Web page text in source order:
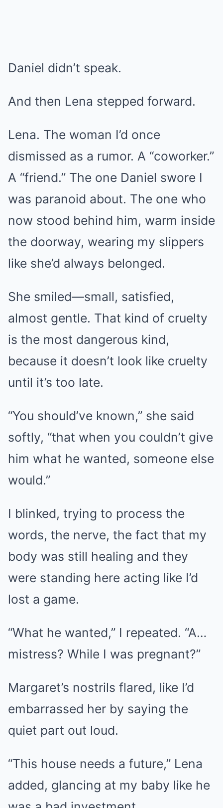
Daniel didn’t speak.
And then Lena stepped forward.
Lena. The woman I’d once
dismissed as a rumor. A “coworker.”
A “friend.” The one Daniel swore I
was paranoid about. The one who
now stood behind him, warm inside
the doorway, wearing my slippers
like she’d always belonged.
She smiled—small, satisfied,
almost gentle. That kind of cruelty
is the most dangerous kind,
because it doesn’t look like cruelty
until it’s too late.
“You should’ve known,” she said
softly, “that when you couldn’t give
him what he wanted, someone else
would.”
I blinked, trying to process the
words, the nerve, the fact that my
body was still healing and they
were standing here acting like I’d
lost a game.
“What he wanted,” I repeated. “A…
mistress? While I was pregnant?”
Margaret’s nostrils flared, like I’d
embarrassed her by saying the
quiet part out loud.
“This house needs a future,” Lena
added, glancing at my baby like he